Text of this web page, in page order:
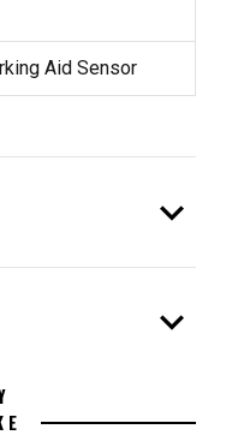
Aid Sensor
expand_more
expand_more